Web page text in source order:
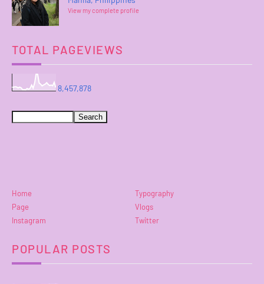
View my complete profile
TOTAL PAGEVIEWS
8,457,878
Home
Typography
Page
Vlogs
Instagram
Twitter
POPULAR POSTS